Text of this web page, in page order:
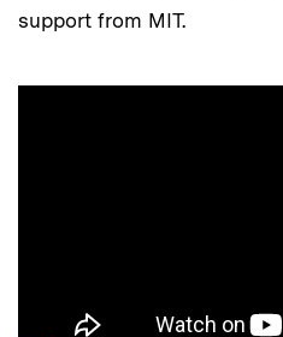
support from MIT.